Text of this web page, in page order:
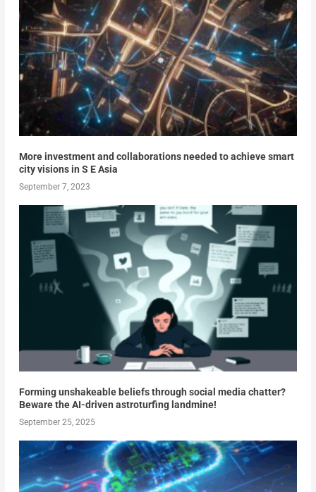
More investment and collaborations needed to achieve smart
city visions in S E Asia
September 7, 2023
Forming unshakeable beliefs through social media chatter?
Beware the AI-driven astroturfing landmine!
September 25, 2025